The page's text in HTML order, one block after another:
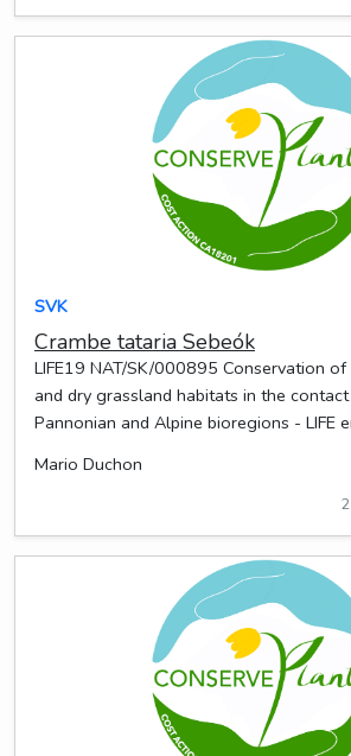
SVK
Crambe tataria Sebeók
LIFE19 NAT/SK/000895 Conservation of
and dry grassland habitats in the
Pannonian and Alpine bioregions - LIFE
Mario Duchon